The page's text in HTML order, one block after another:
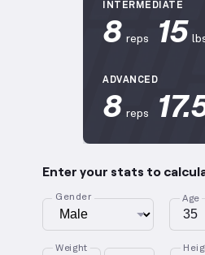
INTERMEDIATE
8 reps 15
ADVANCED
8 reps
Enter your stats to
Gender Age
Weight